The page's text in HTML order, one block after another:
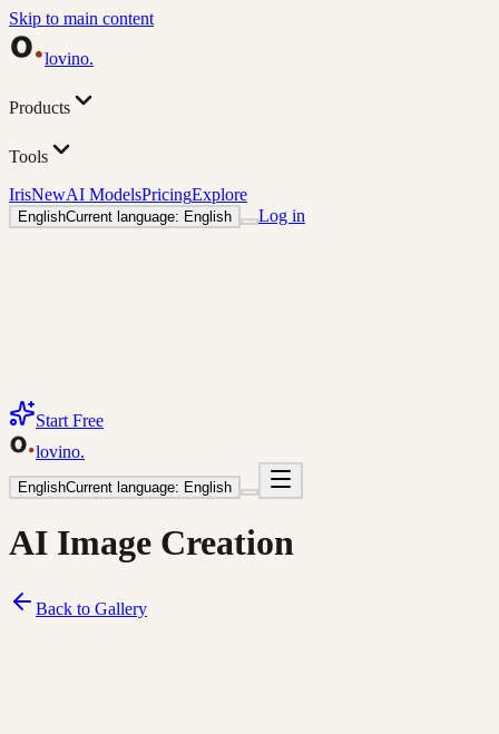
Skip to main content
lovino.
Products
Tools
IrisNewAI ModelsPricingExplore
EnglishCurrent language: English Log in
Start Free
lovino.
EnglishCurrent language: English
AI Image Creation
Back to Gallery